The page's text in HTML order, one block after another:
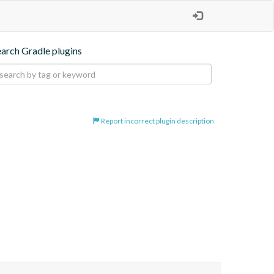
Gradle plugins
Report incorrect plugin description